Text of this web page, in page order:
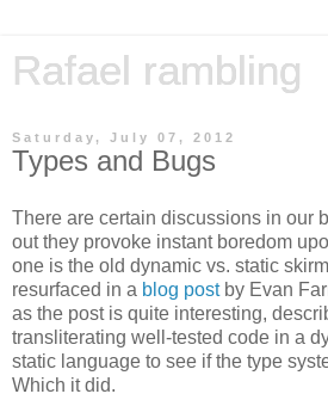
Rafael rambling
Saturday, July 07, 2012
Types and Bugs
There are certain discussions in our
out they provoke instant boredom
one is the old dynamic vs. static
resurfaced in a blog postby Evan
as the post is quite interesting,
transliterating well-tested code in a
static language to see if the type
Which it did.